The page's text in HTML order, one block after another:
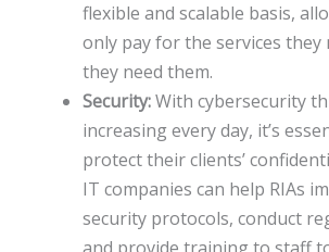
flexible and scalable basis,
only pay for the services they
they need them.
Security:With cybersecurity
increasing every day, it’s
protect their clients’
IT companies can help RIAs
security protocols, conduct